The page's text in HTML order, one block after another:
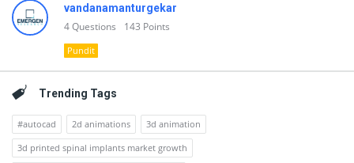
vandanamanturgekar
4Questions 143 Points
Pundit
Trending Tags
#autocad 2d animations
3d animation
3d printed spinal implants market growth